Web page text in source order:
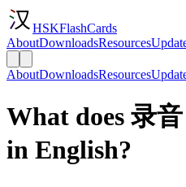
HSKFlashCards
AboutDownloadsResources
AboutDownloadsResources
What does 录
in English?